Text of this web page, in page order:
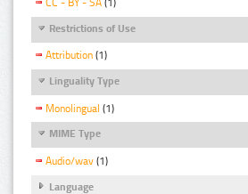
CC - BY - SA (1)
Restrictions of Use
Attribution (1)
Linguality Type
Monolingual (1)
MIME Type
Audio/wav (1)
Language